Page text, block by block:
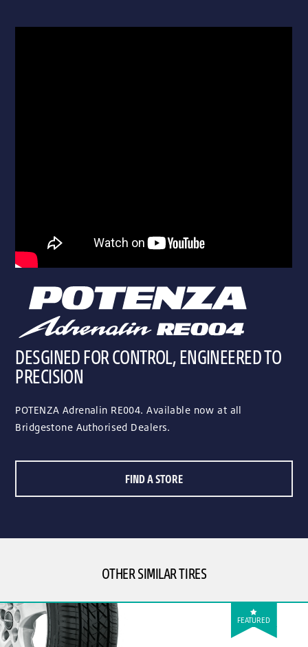
DESGINED FOR CONTROL, ENGINEERED TO
PRECISION
POTENZA Adrenalin RE004. Available now at all
Bridgestone Authorised Dealers.
FIND A STORE
OTHER SIMILAR TIRES
FEATURED